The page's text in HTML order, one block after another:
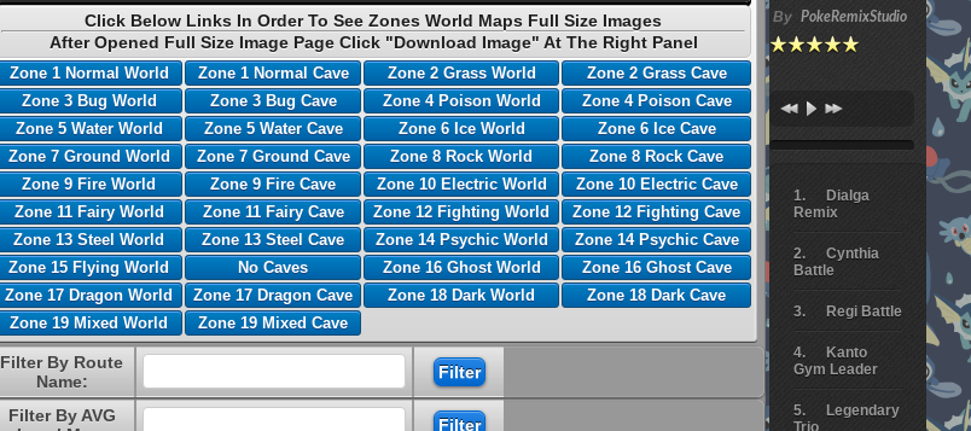
By PokeRemixStudio
Dialga
Remix
Cynthia
Battle
Regi Battle
Kanto
Gym Leader
Legendary
Trio
Click Below Links In Order To See Zones World Maps Full Size Images
After Opened Full Size Image Page Click "Download Image" At The Right Panel
Zone 1 Normal World Zone 1 Normal Cave Zone 2 Grass World
Zone 2 Grass Cave
Zone 3 Bug World
Zone 3 Bug Cave Zone 4 Poison World
Zone 4 Poison Cave
Zone 5 Water World
Zone 5 Water Cave Zone 6 Ice World
Zone 6 Ice Cave
Zone 7 Ground World
Zone 7 Ground Cave Zone 8 Rock World
Zone 8 Rock Cave
Zone 9 Fire World
Zone 9 Fire Cave Zone 10 Electric World
Zone 10 Electric Cave
Zone 11 Fairy World
Zone 11 Fairy Cave Zone 12 Fighting World
Zone 12 Fighting Cave
Zone 13 Steel World
Zone 13 Steel Cave Zone 14 Psychic World
Zone 14 Psychic Cave
Zone 15 Flying World
No Caves Zone 16 Ghost World
Zone 16 Ghost Cave
Zone 17 Dragon World
Zone 17 Dragon Cave Zone 18 Dark World
Zone 18 Dark Cave
Zone 19 Mixed World
Zone 19 Mixed Cave
Filter By Route
Name:
Filter By AVG